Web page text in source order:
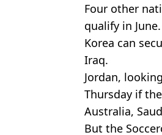
Four other
qualify in June.
Korea can
Iraq.
Jordan,
Thursday if
Australia,
But the